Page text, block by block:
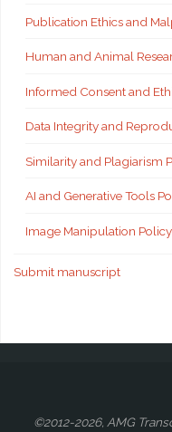
Publication Ethics and
Human and Animal
Informed Consent and
Data Integrity and
Similarity and Plagiarism
AI and Generative Tools
Image Manipulation Policy
Submit manuscript
©2012-2026, AMG